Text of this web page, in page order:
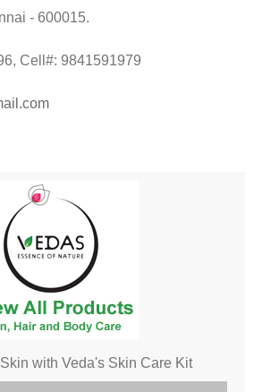
- 600015.
Cell#: 9841591979
with Veda's Skin Care Kit